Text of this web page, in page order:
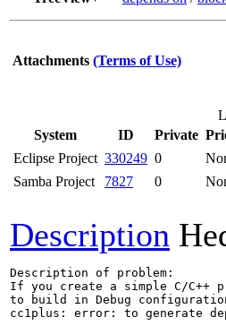
Attachments (Terms of Use)
System
ID Private
Eclipse Project 330249 0
Samba Project
7827 0
Description
Description of problem:
If you create a simple C/
to build in Debug
cc1plus: error: to generate